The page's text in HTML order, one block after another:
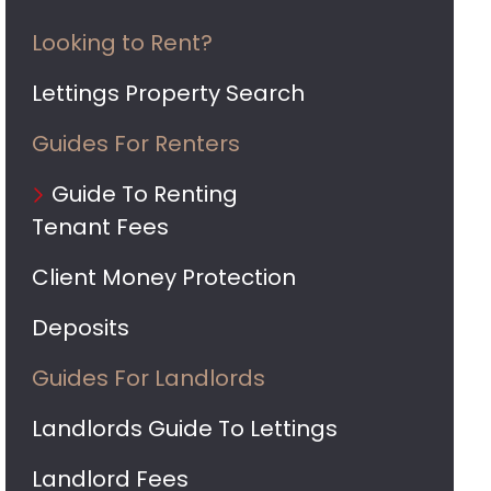
Looking to Rent?
Lettings Property Search
Guides For Renters
Guide To Renting
Tenant Fees
Client Money Protection
Deposits
Guides For Landlords
Landlords Guide To Lettings
Landlord Fees